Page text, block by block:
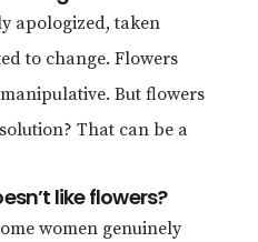
apologized, taken
to change. Flowers
But flowers
That can be a
like flowers?
women genuinely